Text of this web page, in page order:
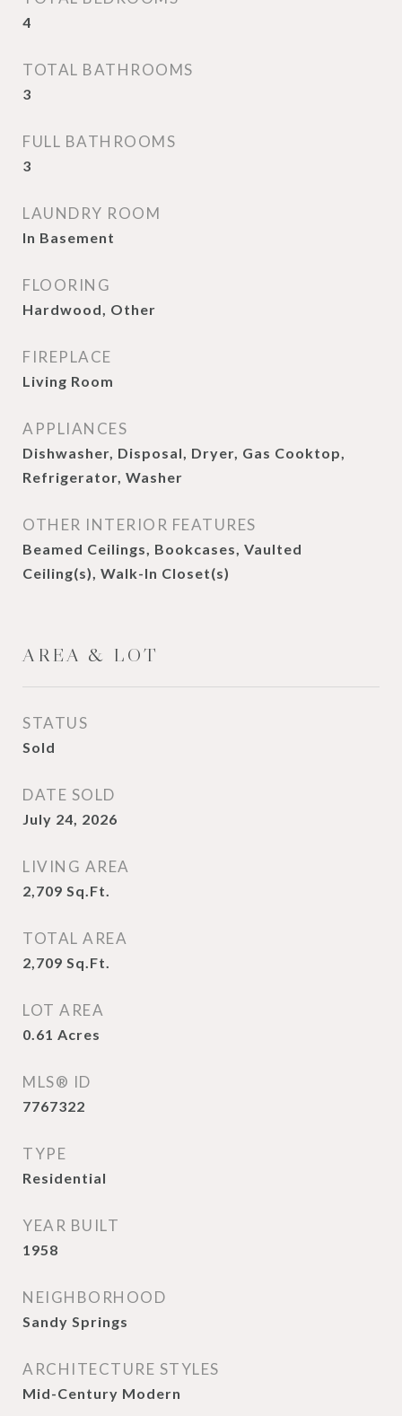
4
TOTAL BATHROOMS
3
FULL BATHROOMS
3
LAUNDRY ROOM
In Basement
FLOORING
Hardwood, Other
FIREPLACE
Living Room
APPLIANCES
Dishwasher, Disposal, Dryer, Gas Cooktop,
Refrigerator, Washer
OTHER INTERIOR FEATURES
Beamed Ceilings, Bookcases, Vaulted
Ceiling(s), Walk-In Closet(s)
AREA & LOT
STATUS
Sold
DATE SOLD
July 24, 2026
LIVING AREA
2,709 Sq.Ft.
TOTAL AREA
2,709 Sq.Ft.
LOT AREA
0.61 Acres
MLS® ID
7767322
TYPE
Residential
YEAR BUILT
1958
NEIGHBORHOOD
Sandy Springs
ARCHITECTURE STYLES
Mid-Century Modern